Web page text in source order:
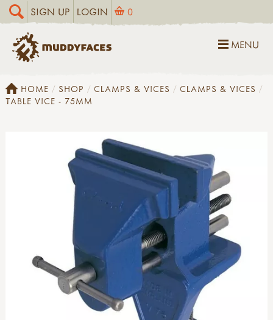
SIGN UP LOGIN 0
MENU
HOME SHOP CLAMPS & VICES
CLAMPS & VICES
TABLE VICE - 75MM